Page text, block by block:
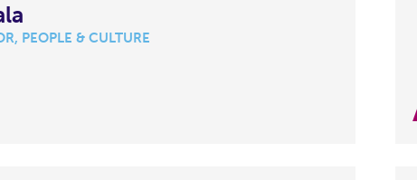
PEOPLE & CULTURE